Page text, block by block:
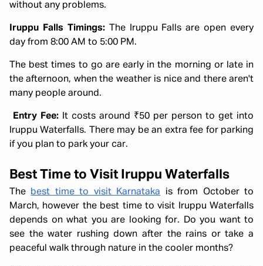
without any problems.
Iruppu Falls Timings:The Iruppu Falls are open every
day from 8:00 AM to 5:00 PM.
The best times to go are early in the morning or late in
the afternoon, when the weather is nice and there aren't
many people around.
Entry Fee:
It costs around ₹50 per person to get into
Iruppu Waterfalls. There may be an extra fee for parking
if you plan to park your car.
Best Time to Visit Iruppu Waterfalls
The best time to visit Karnataka is from October to
March, however the best time to visit Iruppu Waterfalls
depends on what you are looking for. Do you want to
see the water rushing down after the rains or take a
peaceful walk through nature in the cooler months?